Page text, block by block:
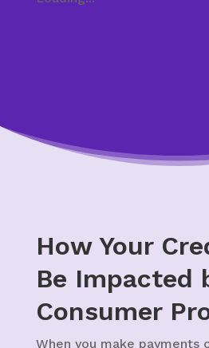
How Your
Be Impacted
Consumer
When you make payments